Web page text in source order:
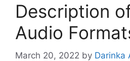
Description
Audio
March 20, 2022 by Darinka